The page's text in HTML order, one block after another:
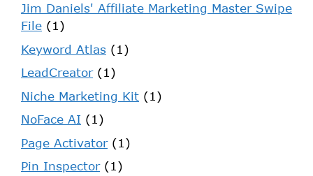
Jim Daniels' Affiliate Marketing Master Swipe
File (1)
Keyword Atlas (1)
LeadCreator(1)
Niche Marketing Kit (1)
NoFace AI (1)
Page Activator(1)
Pin Inspector(1)